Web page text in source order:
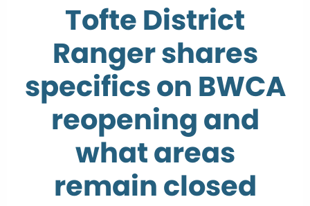
Tofte District
Ranger shares
specifics on BWCA
reopening and
what areas
remain closed